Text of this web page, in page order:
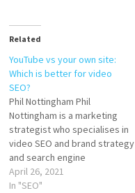
Related
YouTube vs your own site:
Which is better for video
SEO?
Phil Nottingham Phil
Nottingham is a marketing
strategist who specialises in
video SEO and brand strategy
and search engine
optimization. One of the big
questions with video SEO is
April 26, 2021
In "SEO"